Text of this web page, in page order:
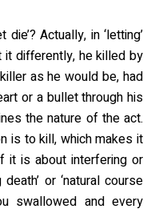
Actually, in ‘letting’
it differently, he killed by
as he would be, had
or a bullet through his
the nature of the act.
is to kill, which makes it
it is about interfering or
or ‘natural course
swallowed and every